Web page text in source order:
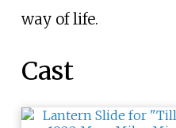
way of life.
Cast